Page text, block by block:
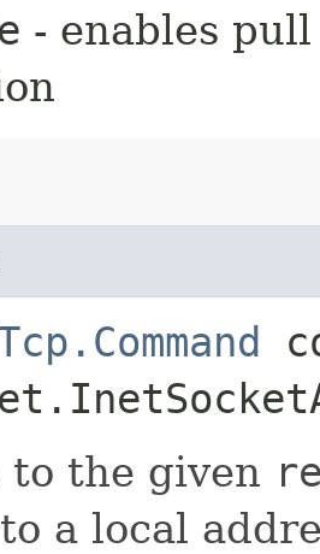
- enables
to the given
a local